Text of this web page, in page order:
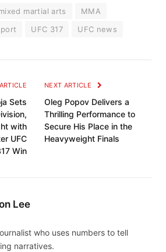
martial arts
MMA
UFC 317 UFC news
Sets
with
UFC
Win
NEXT ARTICLE
Oleg Popov Delivers a
Thrilling Performance to
Secure His Place in the
Heavyweight Finals
Lee
who uses numbers to tell
narratives.